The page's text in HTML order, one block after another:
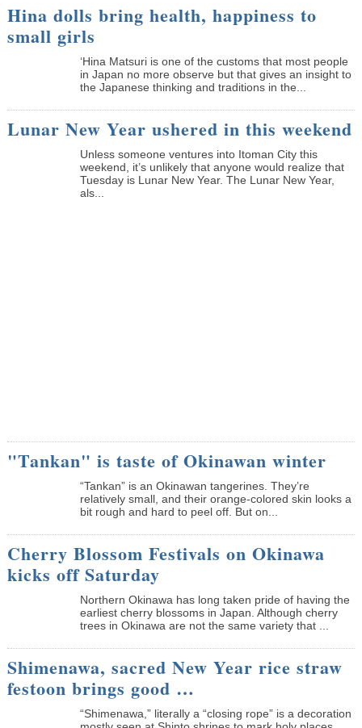
Hina dolls bring health, happiness to
small girls
‘Hina Matsuri is one of the customs that most people
in Japan no more observe but that gives an insight to
the Japanese thinking and traditions in the...
Lunar New Year ushered in this weekend
Unless someone ventures into Itoman City this
weekend, it’s unlikely that anyone would realize that
Tuesday is Lunar New Year. The Lunar New Year,
als...
"Tankan" is taste of Okinawan winter
“Tankan” is an Okinawan tangerines. They’re
relatively small, and their orange-colored skin looks a
bit rough and hard to peel off. But on...
Cherry Blossom Festivals on Okinawa
kicks off Saturday
Northern Okinawa has long taken pride of having the
earliest cherry blossoms in Japan. Although cherry
trees in Okinawa are not the same variety that ...
Shimenawa, sacred New Year rice straw
festoon brings good …
“Shimenawa,” literally a “closing rope” is a decoration